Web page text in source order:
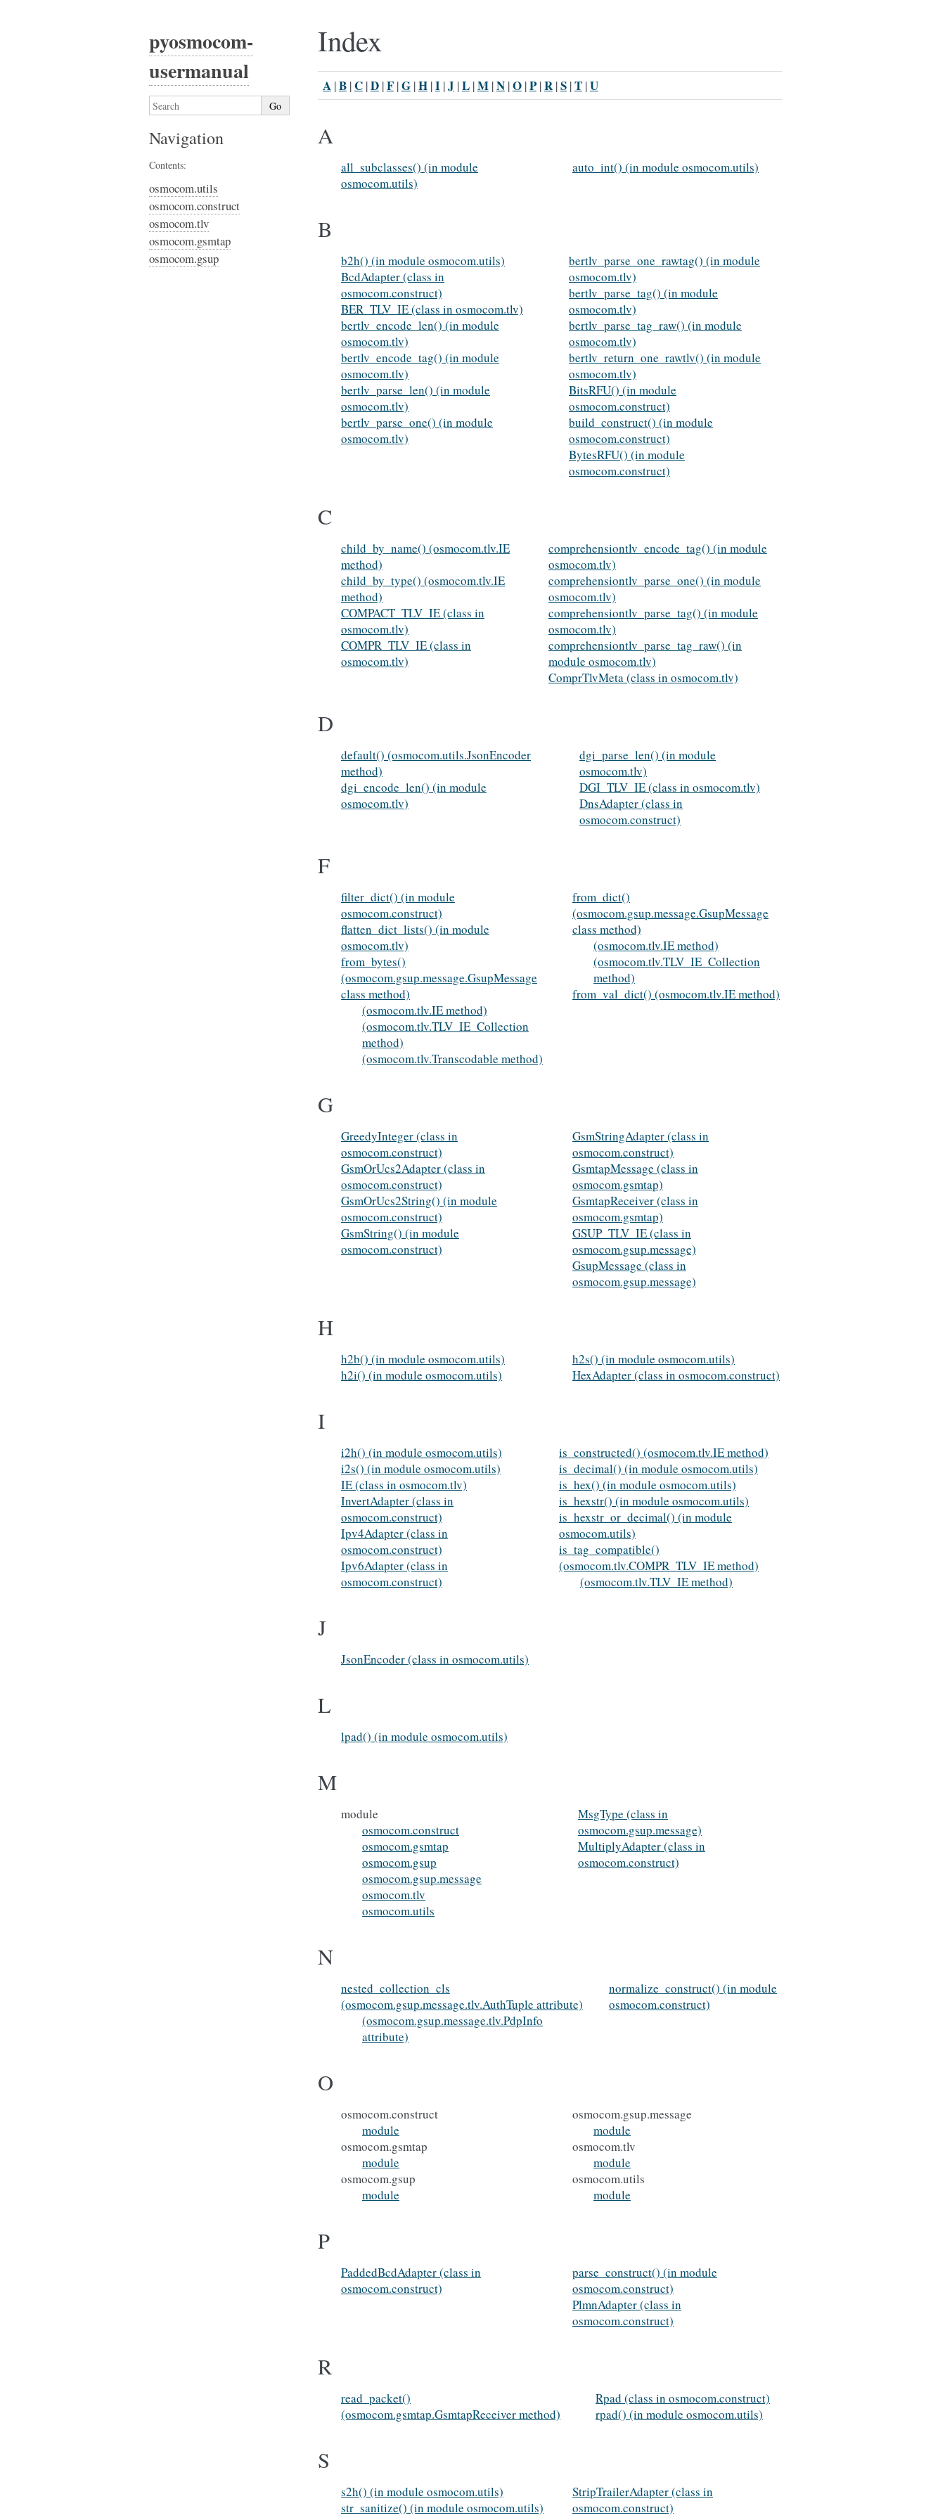
Index
A|B|C|D|F|G|H|I|J |L|M|N|O|P|R|S|T|U
A
all_subclasses() (in module
osmocom.utils)
auto_int() (in module osmocom.utils)
B
b2h() (in module osmocom.utils)
BcdAdapter (class in
osmocom.construct)
BER_TLV_IE (class in osmocom.tlv)
bertlv_encode_len() (in module
osmocom.tlv)
bertlv_encode_tag() (in module
osmocom.tlv)
bertlv_parse_len() (in module
osmocom.tlv)
bertlv_parse_one() (in module
osmocom.tlv)
bertlv_parse_one_rawtag() (in module
osmocom.tlv)
bertlv_parse_tag() (in module
osmocom.tlv)
bertlv_parse_tag_raw() (in module
osmocom.tlv)
bertlv_return_one_rawtlv() (in module
osmocom.tlv)
BitsRFU() (in module
osmocom.construct)
build_construct() (in module
osmocom.construct)
BytesRFU() (in module
osmocom.construct)
C
child_by_name() (osmocom.tlv.IE
method)
child_by_type() (osmocom.tlv.IE
method)
COMPACT_TLV_IE (class in
osmocom.tlv)
COMPR_TLV_IE (class in
osmocom.tlv)
comprehensiontlv_encode_tag() (in module
osmocom.tlv)
comprehensiontlv_parse_one() (in module
osmocom.tlv)
comprehensiontlv_parse_tag() (in module
osmocom.tlv)
comprehensiontlv_parse_tag_raw() (in
module osmocom.tlv)
ComprTlvMeta (class in osmocom.tlv)
D
default() (osmocom.utils.JsonEncoder
method)
dgi_encode_len() (in module
osmocom.tlv)
dgi_parse_len() (in module
osmocom.tlv)
DGI_TLV_IE (class in osmocom.tlv)
DnsAdapter (class in
osmocom.construct)
F
filter_dict() (in module
osmocom.construct)
flatten_dict_lists() (in module
osmocom.tlv)
from_bytes()
(osmocom.gsup.message.GsupMessage
class method)
(osmocom.tlv.IE method)
(osmocom.tlv.TLV_IE_Collection
method)
(osmocom.tlv.Transcodable method)
from_dict()
(osmocom.gsup.message.GsupMessage
class method)
(osmocom.tlv.IE method)
(osmocom.tlv.TLV_IE_Collection
method)
from_val_dict() (osmocom.tlv.IE method)
G
GreedyInteger (class in
osmocom.construct)
GsmOrUcs2Adapter (class in
osmocom.construct)
GsmOrUcs2String() (in module
osmocom.construct)
GsmString() (in module
osmocom.construct)
GsmStringAdapter (class in
osmocom.construct)
GsmtapMessage (class in
osmocom.gsmtap)
GsmtapReceiver (class in
osmocom.gsmtap)
GSUP_TLV_IE (class in
osmocom.gsup.message)
GsupMessage (class in
osmocom.gsup.message)
H
h2b() (in module osmocom.utils)
h2i() (in module osmocom.utils)
h2s() (in module osmocom.utils)
HexAdapter (class in osmocom.construct)
I
i2h() (in module osmocom.utils)
i2s() (in module osmocom.utils)
IE (class in osmocom.tlv)
InvertAdapter (class in
osmocom.construct)
Ipv4Adapter (class in
osmocom.construct)
Ipv6Adapter (class in
osmocom.construct)
is_constructed() (osmocom.tlv.IE method)
is_decimal() (in module osmocom.utils)
is_hex() (in module osmocom.utils)
is_hexstr() (in module osmocom.utils)
is_hexstr_or_decimal() (in module
osmocom.utils)
is_tag_compatible()
(osmocom.tlv.COMPR_TLV_IE method)
(osmocom.tlv.TLV_IE method)
J
JsonEncoder (class in osmocom.utils)
L
lpad() (in module osmocom.utils)
M
module
osmocom.construct
osmocom.gsmtap
osmocom.gsup
osmocom.gsup.message
osmocom.tlv
osmocom.utils
MsgType (class in
osmocom.gsup.message)
MultiplyAdapter (class in
osmocom.construct)
N
nested_collection_cls
(osmocom.gsup.message.tlv.AuthTuple attribute)
(osmocom.gsup.message.tlv.PdpInfo
attribute)
normalize_construct() (in module
osmocom.construct)
O
osmocom.construct
module
osmocom.gsmtap
module
osmocom.gsup
module
osmocom.gsup.message
module
osmocom.tlv
module
osmocom.utils
module
P
PaddedBcdAdapter (class in
osmocom.construct)
parse_construct() (in module
osmocom.construct)
PlmnAdapter (class in
osmocom.construct)
R
read_packet()
(osmocom.gsmtap.GsmtapReceiver method)
Rpad (class in osmocom.construct)
rpad() (in module osmocom.utils)
S
s2h() (in module osmocom.utils)
str_sanitize() (in module osmocom.utils)
StripTrailerAdapter (class in
osmocom.construct)
pyosmocom-
usermanual
Navigation
Contents:
osmocom.utils
osmocom.construct
osmocom.tlv
osmocom.gsmtap
osmocom.gsup